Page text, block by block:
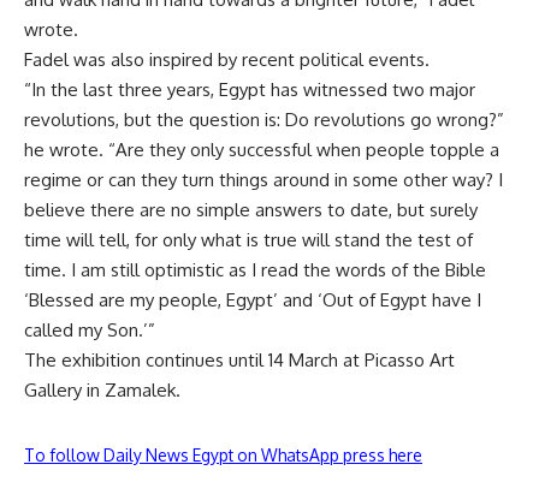
wrote.
Fadel was also inspired by recent political events.
“In the last three years, Egypt has witnessed two major
revolutions, but the question is: Do revolutions go wrong?”
he wrote. “Are they only successful when people topple a
regime or can they turn things around in some other way? I
believe there are no simple answers to date, but surely
time will tell, for only what is true will stand the test of
time. I am still optimistic as I read the words of the Bible
‘Blessed are my people, Egypt’ and ‘Out of Egypt have I
called my Son.’”
The exhibition continues until 14 March at Picasso Art
Gallery in Zamalek.
To follow Daily News Egypt on WhatsApp press here